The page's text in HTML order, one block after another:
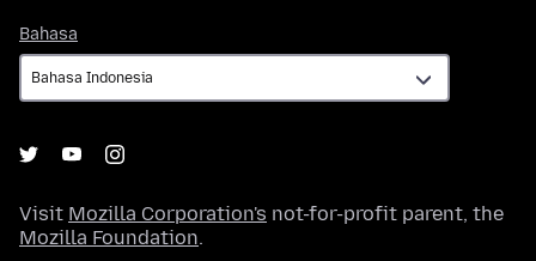
Bahasa
Visit Mozilla Corporation's not-for-profit parent, the
Mozilla Foundation.